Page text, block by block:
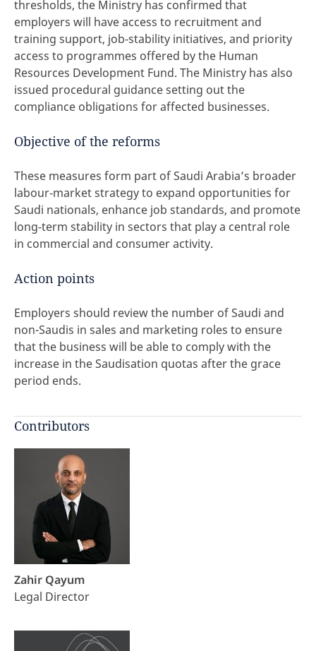
thresholds, the Ministry has confirmed that
employers will have access to recruitment and
training support, job‑stability initiatives, and priority
access to programmes offered by the Human
Resources Development Fund. The Ministry has also
issued procedural guidance setting out the
compliance obligations for affected businesses.
Objective of the reforms
These measures form part of Saudi Arabia’s broader
labour‑market strategy to expand opportunities for
Saudi nationals, enhance job standards, and promote
long‑term stability in sectors that play a central role
in commercial and consumer activity.
Action points
Employers should review the number of Saudi and
non-Saudis in sales and marketing roles to ensure
that the business will be able to comply with the
increase in the Saudisation quotas after the grace
period ends.
Contributors
Zahir Qayum
Legal Director